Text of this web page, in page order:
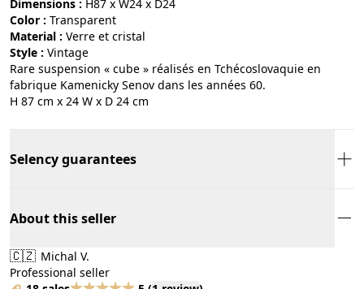
Dimensions : H87 x W24 x D24
Color :
transparent
Material :
verre et cristal
Style :
vintage
Rare suspension « cube » réalisés en Tchécoslovaquie en
fabrique Kamenicky Senov dans les années 60.
H 87 cm x 24 W x D 24 cm
Selency guarantees
About this seller
🇨🇿 Michal V.
Professional seller